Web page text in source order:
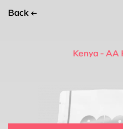
Back ←
Kenya - AA